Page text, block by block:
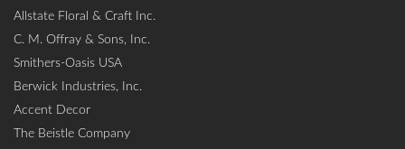
Allstate Floral & Craft Inc.
C. M. Offray & Sons, Inc.
Smithers-Oasis USA
Berwick Industries, Inc.
Accent Decor
The Beistle Company